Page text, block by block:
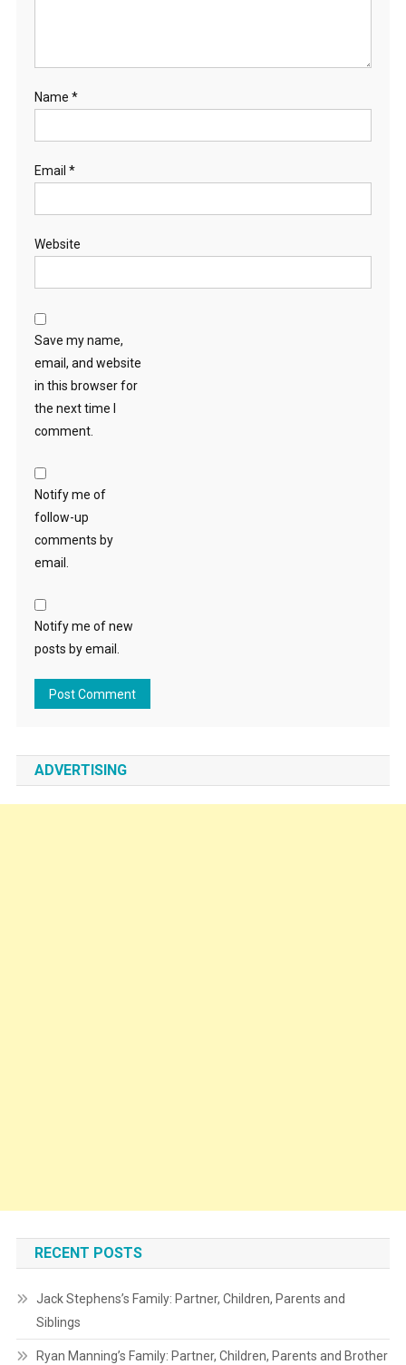
Name *
Email *
Website
Save my name,
email, and website
in this browser for
the next time I
comment.
Notify me of
follow-up
comments by
email.
Notify me of new
posts by email.
ADVERTISING
RECENT POSTS
Jack Stephens’s Family: Partner, Children, Parents and
Siblings
Ryan Manning’s Family: Partner, Children, Parents and Brother